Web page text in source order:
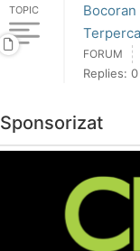
TOPIC
FORUM
Replies: 0
Sponsorizat